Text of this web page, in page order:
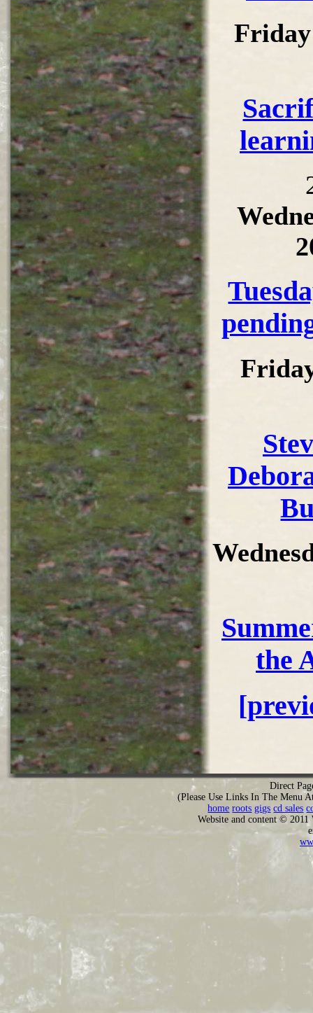
Friday
the
Direct
(Please Use Links In The Menu
home roots gigs cd sales
Website and content ©